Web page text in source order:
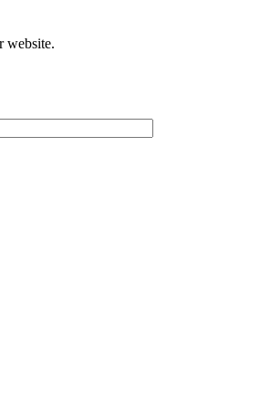
website.